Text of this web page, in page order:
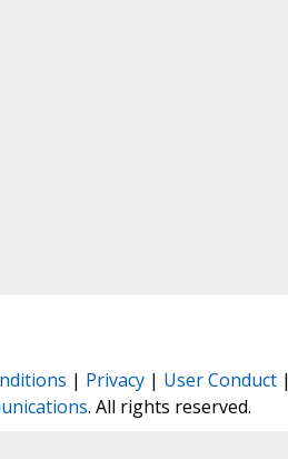
| Privacy| User Conduct|
. All rights reserved.